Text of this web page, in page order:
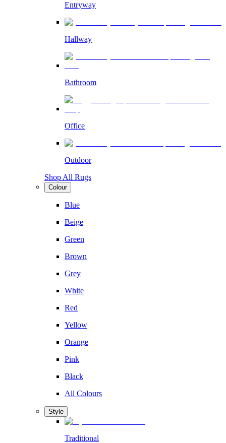
Entryway
Hallway
Bathroom
Office
Outdoor
Shop All Rugs
Colour
Blue
Beige
Green
Brown
Grey
White
Red
Yellow
Orange
Pink
Black
All Colours
Style
Traditional